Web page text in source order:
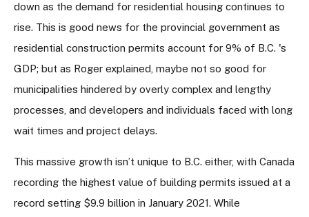
down as the demand for residential housing continues to
rise. This is good news for the provincial government as
residential construction permits account for 9% of B.C. 's
GDP; but as Roger explained, maybe not so good for
municipalities hindered by overly complex and lengthy
processes, and developers and individuals faced with long
wait times and project delays.
This massive growth isn’t unique to B.C. either, with Canada
recording the highest value of building permits issued at a
record setting $9.9 billion in January 2021. While